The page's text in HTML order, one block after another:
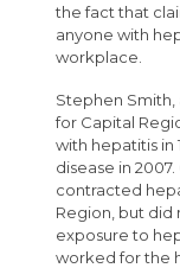
the fact that
anyone with
workplace.
Stephen
for Capital
with hepatitis in
disease in
contracted
Region, but did
exposure to
worked for the